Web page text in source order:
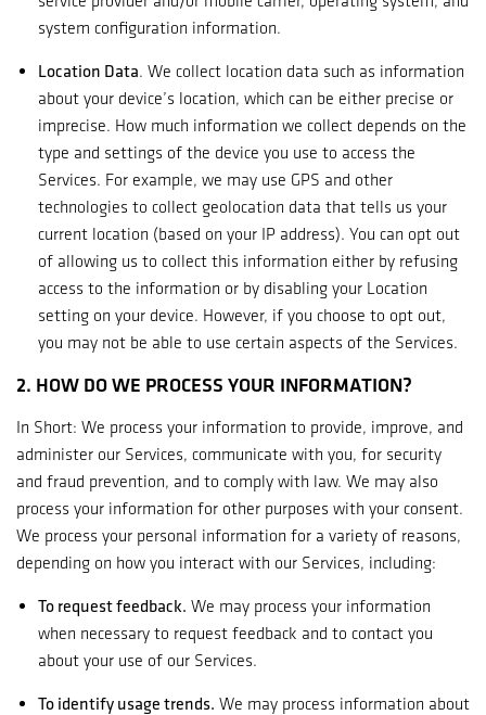
system configuration information.
Location Data. We collect location data such as information
about your device’s location, which can be either precise or
imprecise. How much information we collect depends on the
type and settings of the device you use to access the
Services. For example, we may use GPS and other
technologies to collect geolocation data that tells us your
current location (based on your IP address). You can opt out
of allowing us to collect this information either by refusing
access to the information or by disabling your Location
setting on your device. However, if you choose to opt out,
you may not be able to use certain aspects of the Services.
2. HOW DO WE PROCESS YOUR INFORMATION?
In Short: We process your information to provide, improve, and
administer our Services, communicate with you, for security
and fraud prevention, and to comply with law. We may also
process your information for other purposes with your consent.
We process your personal information for a variety of reasons,
depending on how you interact with our Services, including:
To request feedback. We may process your information
when necessary to request feedback and to contact you
about your use of our Services.
To identify usage trends. We may process information about